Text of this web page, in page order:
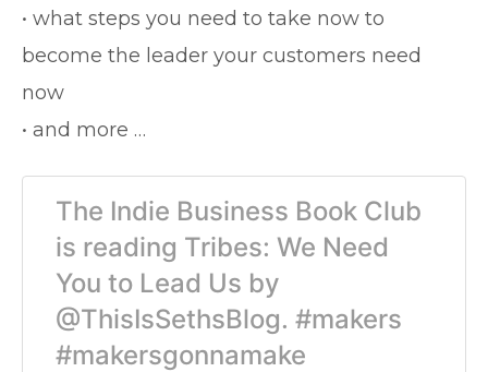
• what steps you need to take now to
become the leader your customers need
now
• and more …
The Indie Business Book Club
is reading Tribes: We Need
You to Lead Us by
@ThisIsSethsBlog. #makers
#makersgonnamake